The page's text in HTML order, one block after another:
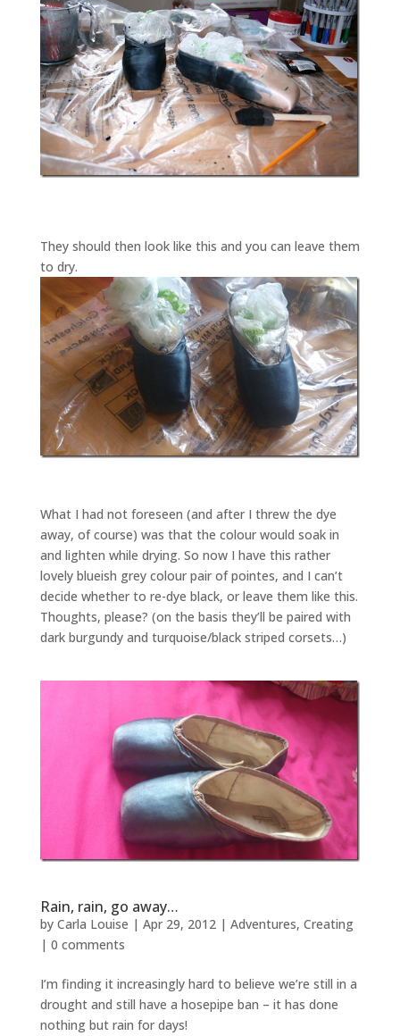
They should then look like this and you can leave them
to dry.
What I had not foreseen (and after I threw the dye
away, of course) was that the colour would soak in
and lighten while drying. So now I have this rather
lovely blueish grey colour pair of pointes, and I can’t
decide whether to re-dye black, or leave them like this.
Thoughts, please? (on the basis they’ll be paired with
dark burgundy and turquoise/black striped corsets…)
Rain, rain, go away…
by Carla Louise | Apr 29, 2012| Adventures, Creating
| 0 comments
I’m finding it increasingly hard to believe we’re still in a
drought and still have a hosepipe ban – it has done
nothing but rain for days!